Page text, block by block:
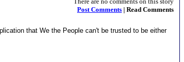
Post Comments | Read Comments
that We the People can't be trusted to be either